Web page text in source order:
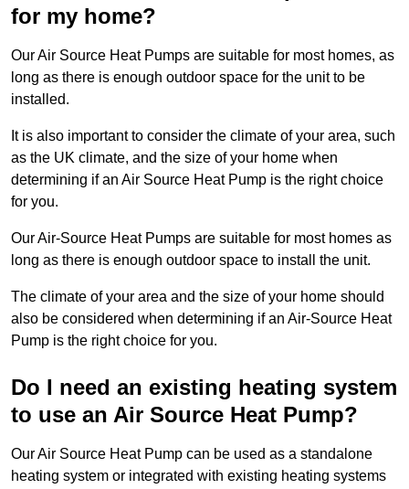
for my home?
Our Air Source Heat Pumps are suitable for most homes, as
long as there is enough outdoor space for the unit to be
installed.
It is also important to consider the climate of your area, such
as the UK climate, and the size of your home when
determining if an Air Source Heat Pump is the right choice
for you.
Our Air-Source Heat Pumps are suitable for most homes as
long as there is enough outdoor space to install the unit.
The climate of your area and the size of your home should
also be considered when determining if an Air-Source Heat
Pump is the right choice for you.
Do I need an existing heating system
to use an Air Source Heat Pump?
Our Air Source Heat Pump can be used as a standalone
heating system or integrated with existing heating systems